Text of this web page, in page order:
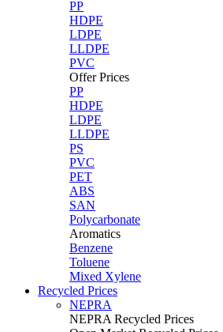
PP
HDPE
LDPE
LLDPE
PVC
Offer Prices
PP
HDPE
LDPE
LLDPE
PS
PVC
PET
ABS
SAN
Polycarbonate
Aromatics
Benzene
Toluene
Mixed Xylene
Recycled Prices
NEPRA
NEPRA Recycled Prices